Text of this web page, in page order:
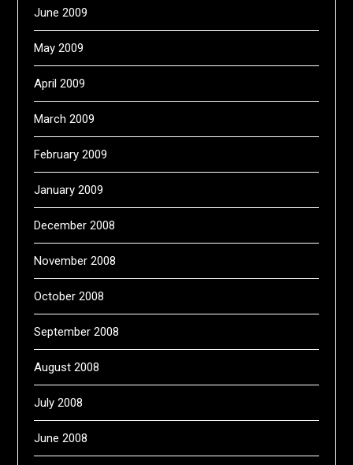
June 2009
May 2009
April 2009
March 2009
February 2009
January 2009
December 2008
November 2008
October 2008
September 2008
August 2008
July 2008
June 2008